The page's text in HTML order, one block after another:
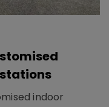
stations
indoor